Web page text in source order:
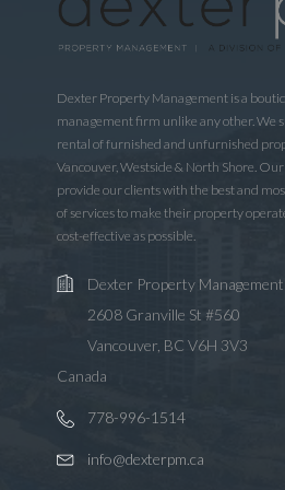
Dexter Property Management is a
management firm unlike any other. We
rental of furnished and unfurnished
Vancouver, Westside & North Shore.
provide our clients with the best and
of services to make their property
cost-effective as possible.
Dexter Property Management
2608 Granville St #560
Vancouver, BC V6H 3V3
Canada
778-996-1514
info@dexterpm.ca